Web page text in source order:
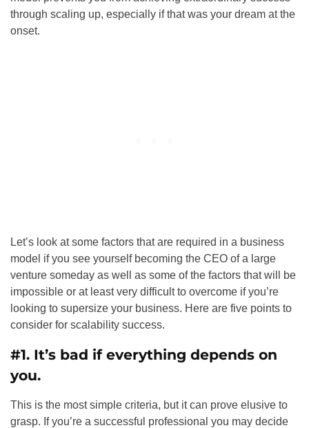
through scaling up, especially if that was your dream at the
onset.
Let’s look at some factors that are required in a business
model if you see yourself becoming the CEO of a large
venture someday as well as some of the factors that will be
impossible or at least very difficult to overcome if you’re
looking to supersize your business. Here are five points to
consider for scalability success.
#1. It’s bad if everything depends on
you.
This is the most simple criteria, but it can prove elusive to
grasp. If you’re a successful professional you may decide